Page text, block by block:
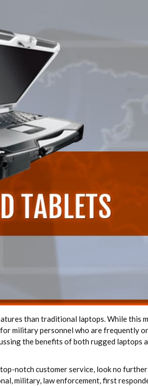
than traditional laptops. While this
military personnel who are frequently
the benefits of both rugged laptops
notch customer service, look no
military, law enforcement, first